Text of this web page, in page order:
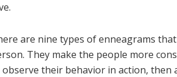
are nine types of enneagrams
They make the people more
their behavior in action, then